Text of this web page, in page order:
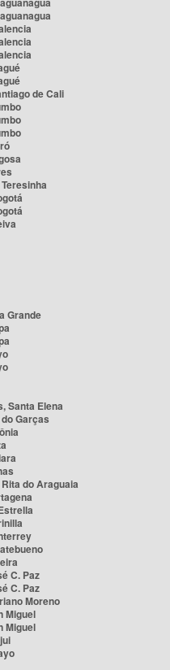
de Cali
Grande
Santa Elena
Garças
do Araguaia
C. Paz
C. Paz
Moreno
Miguel
Miguel